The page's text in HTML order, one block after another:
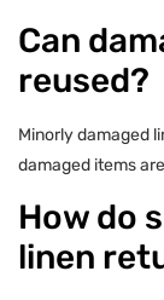
Can
reused?
Minorly damaged
damaged items
How do
linen